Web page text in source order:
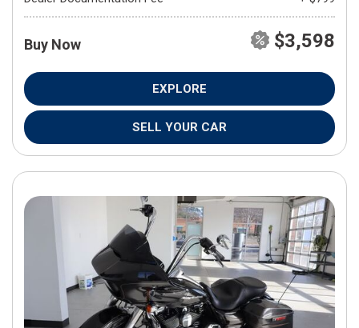
Buy Now $3,598
EXPLORE
SELL YOUR CAR